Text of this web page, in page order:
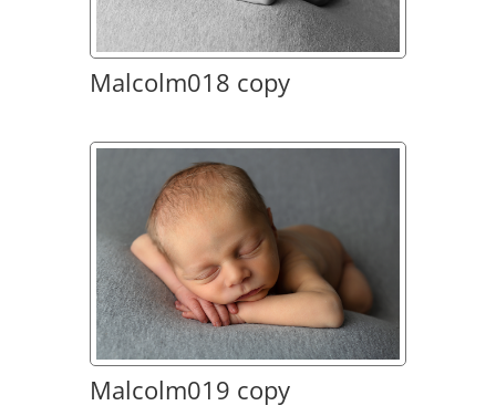
Malcolm018 copy
Malcolm019 copy